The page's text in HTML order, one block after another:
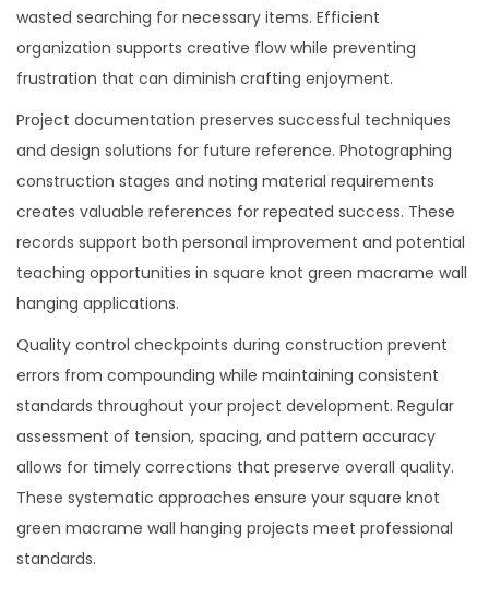
wasted searching for necessary items. Efficient
organization supports creative flow while preventing
frustration that can diminish crafting enjoyment.
Project documentation preserves successful techniques
and design solutions for future reference. Photographing
construction stages and noting material requirements
creates valuable references for repeated success. These
records support both personal improvement and potential
teaching opportunities in square knot green macrame wall
hanging applications.
Quality control checkpoints during construction prevent
errors from compounding while maintaining consistent
standards throughout your project development. Regular
assessment of tension, spacing, and pattern accuracy
allows for timely corrections that preserve overall quality.
These systematic approaches ensure your square knot
green macrame wall hanging projects meet professional
standards.